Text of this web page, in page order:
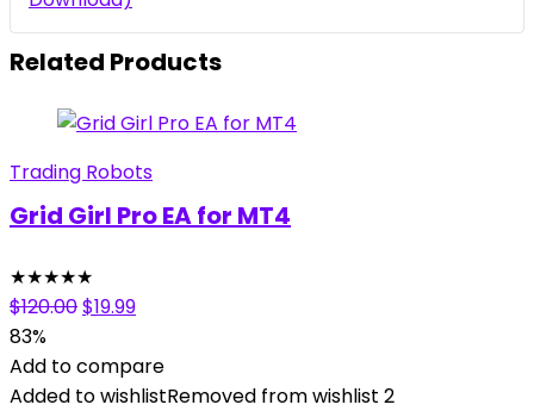
Related Products
Trading Robots
Grid Girl Pro EA for MT4
★★★★★
$120.00Original
was:
$120.00.
$19.99Current
is:
$19.99.
83%
Add to compare
Added to wishlistRemoved from wishlist 2